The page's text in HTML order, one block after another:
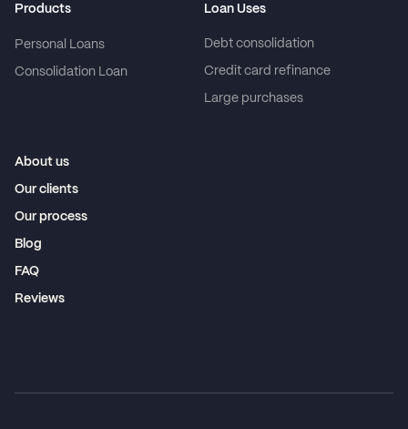
Products
Personal Loans
Consolidation Loan
Loan Uses
Debt consolidation
Credit card refinance
Large purchases
About us
Our clients
Our process
Blog
FAQ
Reviews